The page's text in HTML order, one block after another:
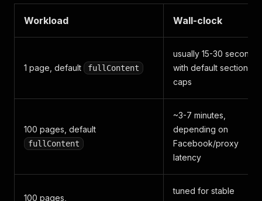
"about_me": {
"text"
"Long public About text when
},
"https://
"profilePhoto": "https://www.facebook.com/
"coverPhotoUrl": "https://lookaside.fbsbx.com/
"type": "post"
"post_id"
"1259602942850602",
"https://www.facebook.com/
Workload Wall-clock
1 page, default fullContent
usually 15-30 seconds
with default section
caps
100 pages, default
fullContent
~3-7 minutes,
depending on
Facebook/proxy
latency
100 pages,
tuned for stable